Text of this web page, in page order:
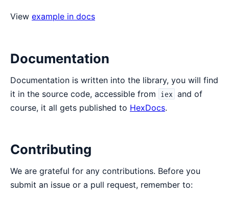
View example in docs
Documentation
Documentation is written into the library, you will find
it in the source code, accessible from
iex and of
course, it all gets published to HexDocs.
Contributing
We are grateful for any contributions. Before you
submit an issue or a pull request, remember to: